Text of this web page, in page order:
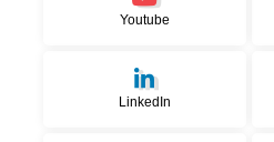
Youtube
LinkedIn